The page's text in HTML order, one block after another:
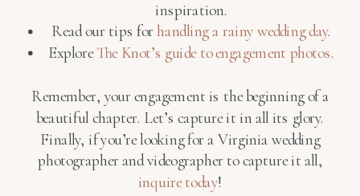
inspiration.
Read our tips forhandling a rainy wedding day.
ExploreThe Knot’s guide to engagement photos.
Remember, your engagement is the beginning of a
beautiful chapter. Let’s capture it in all its glory.
Finally, if you’re looking for a Virginia wedding
photographer and videographer to capture it all,
inquire today!